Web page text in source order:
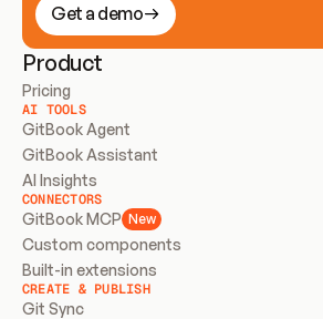
Get a demo
Product
Pricing
AI TOOLS
GitBook Agent
GitBook Assistant
AI Insights
CONNECTORS
GitBook MCP New
Custom components
Built-in extensions
CREATE & PUBLISH
Git Sync